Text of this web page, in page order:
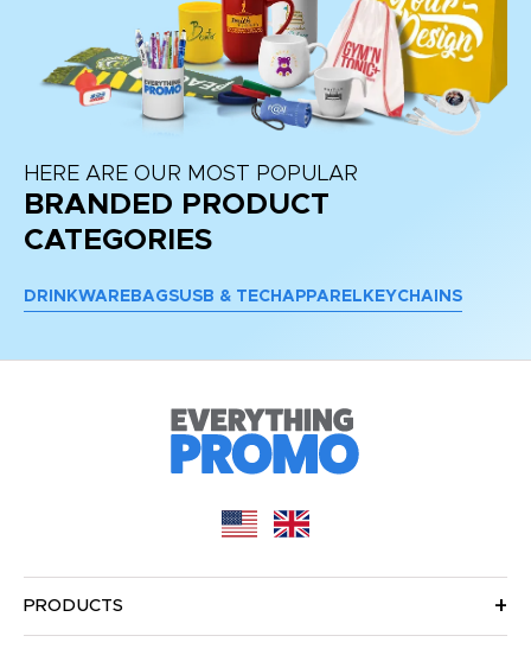
HERE ARE OUR MOST POPULAR
BRANDED PRODUCT
CATEGORIES
DRINKWARE BAGSUSB & TECH APPAREL KEYCHAINS
PRODUCTS